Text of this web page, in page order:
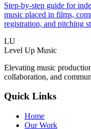
Step-by-step guide for
music placed in films,
registration, and pitching
LU
Level Up Music
Elevating music
collaboration, and
Quick Links
Home
Our Work